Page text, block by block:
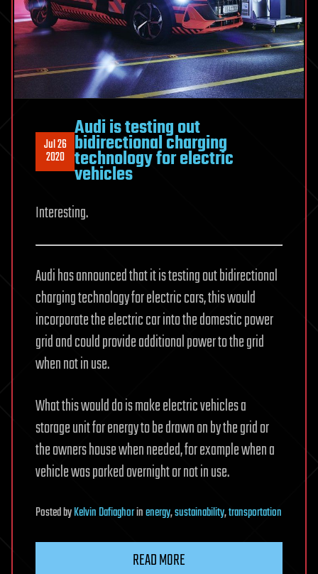
Jul 26
2020
Audi is testing out
bidirectional charging
technology for electric
vehicles
Interesting.
Audi has announced that it is testing out bidirectional
charging technology for electric cars, this would
incorporate the electric car into the domestic power
grid and could provide additional power to the grid
when not in use.
What this would do is make electric vehicles a
storage unit for energy to be drawn on by the grid or
the owners house when needed, for example when a
vehicle was parked overnight or not in use.
PostedbyKelvin Dafiaghorinenergy,sustainability,transportation
READ MORE